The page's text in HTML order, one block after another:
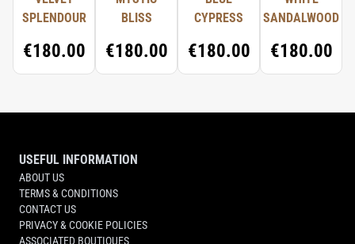
SPLENDOUR
€180.00
BLISS
€180.00
CYPRESS
€180.00
SANDALWOOD
€180.00
USEFUL INFORMATION
ABOUT US
TERMS & CONDITIONS
CONTACT US
PRIVACY & COOKIE POLICIES
ASSOCIATED BOUTIQUES